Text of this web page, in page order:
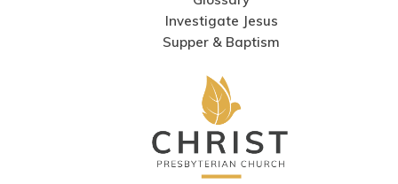
Investigate Jesus
Supper & Baptism